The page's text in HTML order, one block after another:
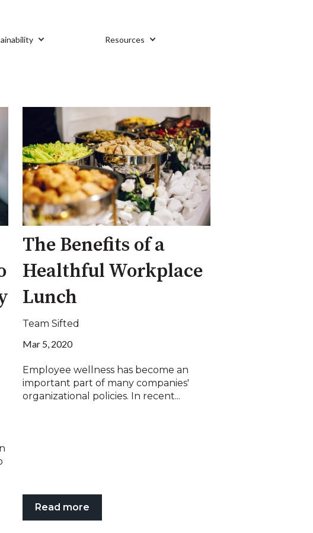
Resources
The Benefits of a
Healthful Workplace
Lunch
Team Sifted
Mar 5, 2020
Employee wellness has become an
important part of many companies'
organizational policies. In recent...
Read more